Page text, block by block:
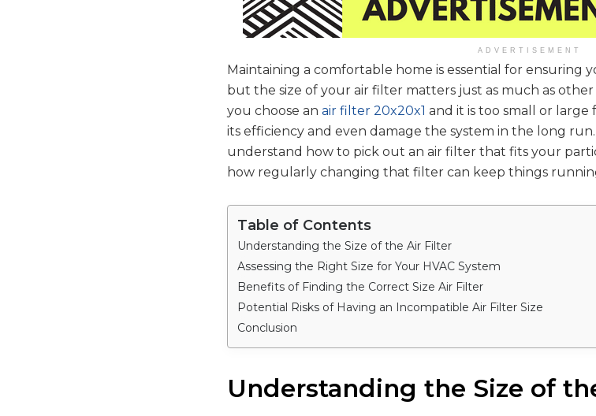
ADVERTISEMENT
Maintaining a comfortable home is essential for ensuring
but the size of your air filter matters just as much as
you choose an air filter 20x20x1 and it is too small or large
its efficiency and even damage the system in the long
understand how to pick out an air filter that fits your
how regularly changing that filter can keep things
Table of Contents
Understanding the Size of the Air Filter
Assessing the Right Size for Your HVAC System
Benefits of Finding the Correct Size Air Filter
Potential Risks of Having an Incompatible Air Filter Size
Conclusion
Understanding the Size of